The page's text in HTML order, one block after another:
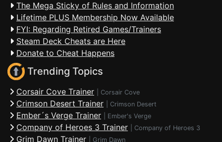
The Mega Sticky of Rules and Information
Lifetime PLUS Membership Now Available
FYI: Regarding Retired Games/Trainers
Steam Deck Cheats are Here
Donate to Cheat Happens
Trending Topics
Corsair Cove Trainer Corsair Cove
Crimson Desert Trainer Crimson Desert
Ember´s Verge Trainer Ember's Verge
Company of Heroes 3 Trainer Company of Heroes 3
Grim Dawn Trainer Grim Dawn